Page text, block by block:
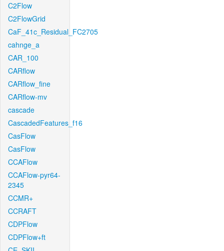
C2Flow
C2FlowGrid
CaF_41c_Residual_FC2705
cahnge_a
CAR_100
CARflow
CARflow_fine
CARflow-mv
cascade
CascadedFeatures_f16
CasFlow
CasFlow
CCAFlow
CCAFlow-pyr64-
2345
CCMR+
CCRAFT
CDPFlow
CDPFlow+ft